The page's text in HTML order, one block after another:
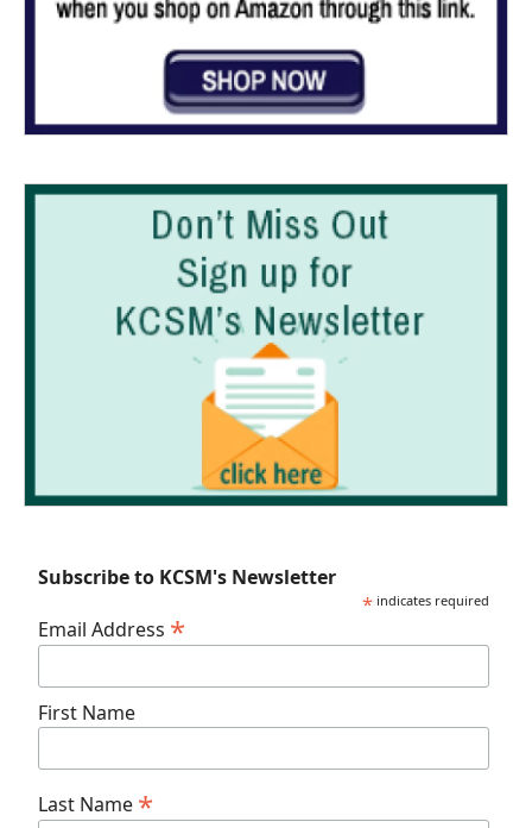
Subscribe to KCSM's Newsletter
* indicates required
Email Address *
First Name
Last Name *